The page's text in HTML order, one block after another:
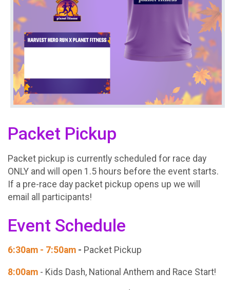
Packet Pickup
Packet pickup is currently scheduled for race day
ONLY and will open 1.5 hours before the event starts.
If a pre-race day packet pickup opens up we will
email all participants!
Event Schedule
6:30am - 7:50am - Packet Pickup
8:00am - Kids Dash, National Anthem and Race Start!